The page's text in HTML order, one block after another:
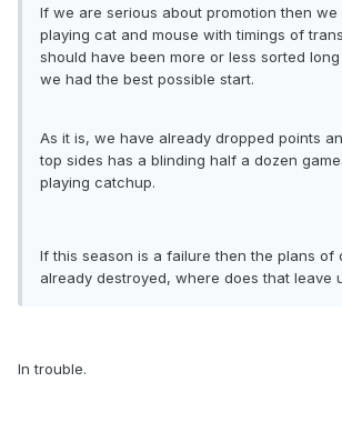
If we are serious about promotion then we
playing cat and mouse with timings of
should have been more or less sorted
we had the best possible start.
As it is, we have already dropped points
top sides has a blinding half a dozen
playing catchup.
If this season is a failure then the plans of
already destroyed, where does that leave
In trouble.